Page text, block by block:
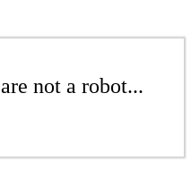
not a robot...